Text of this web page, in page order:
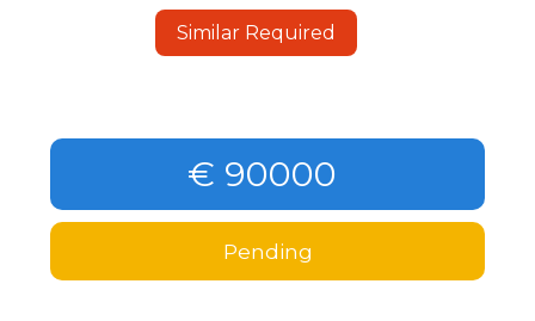
Similar Required
€ 90000
Pending